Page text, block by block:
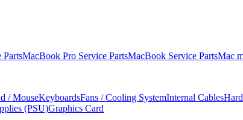
MacBook Pro Service PartsMacBook Service PartsMac
/ MouseKeyboardsFans / Cooling SystemInternal Cables
(PSU)Graphics Card